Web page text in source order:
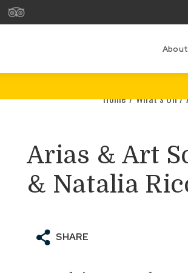
TripAdvisor
About
Home/What’s On/
Arias & Art
& Natalia
SHARE